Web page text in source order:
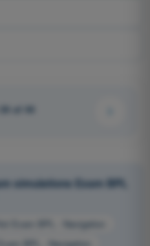
of 44
simulations Exam BPL
Exam BPL - Navigation